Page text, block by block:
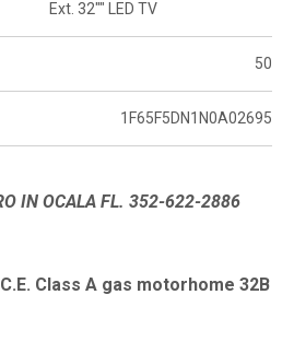
Ext. 32"" LED TV
50
1F65F5DN1N0A02695
IN OCALA FL. 352-622-2886
Class A gas motorhome 32B